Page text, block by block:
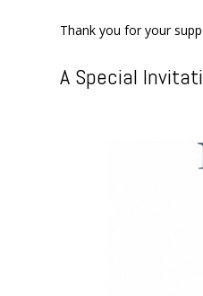
Thank you for your
A Special